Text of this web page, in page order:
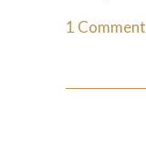
1 Comment